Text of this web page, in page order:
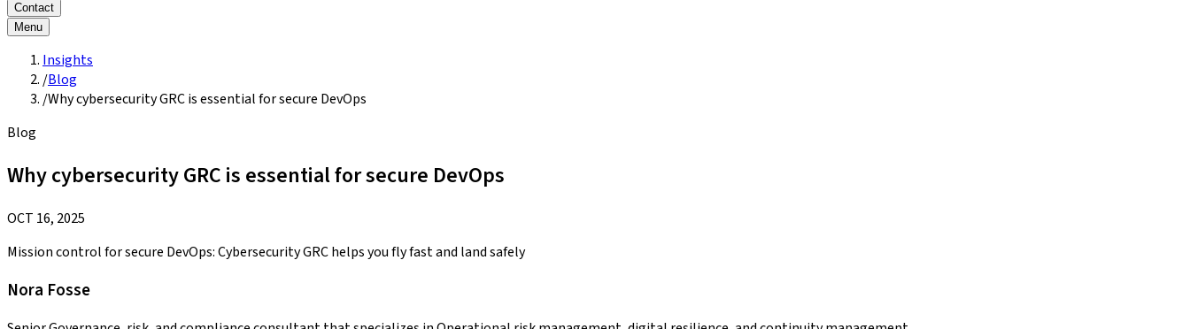
Contact
Menu
Insights
/Blog
/Why cybersecurity GRC is essential for secure DevOps
Blog
Why cybersecurity GRC is essential for secure DevOps
OCT 16, 2025
Mission control for secure DevOps: Cybersecurity GRC helps you fly fast and land safely
Nora Fosse